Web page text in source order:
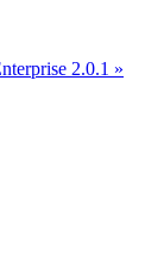
2.0.1 »